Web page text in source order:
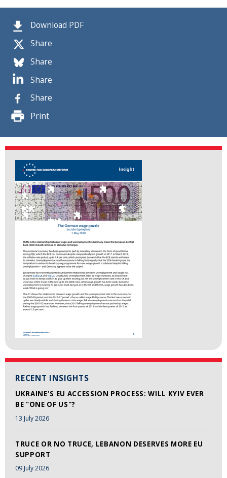
Download PDF
Share
Share
Share
Share
Print
RECENT INSIGHTS
UKRAINE'S EU ACCESSION PROCESS: WILL KYIV EVER
BE "ONE OF US"?
13 July 2026
TRUCE OR NO TRUCE, LEBANON DESERVES MORE EU
SUPPORT
09 July 2026